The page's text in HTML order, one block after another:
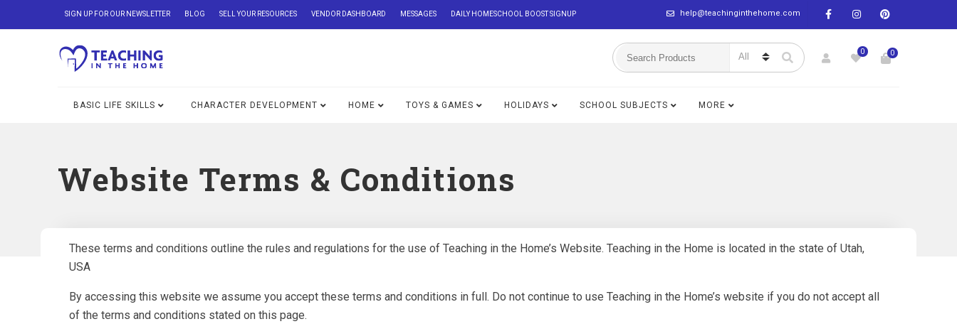
help@teachinginthehome.com
SIGN UP FOR OUR NEWSLETTER BLOG SELL YOUR RESOURCES VENDOR DASHBOARD MESSAGES DAILY HOMESCHOOL BOOST SIGNUP
0 0
BASIC LIFE SKILLS CHARACTER DEVELOPMENT HOME TOYS & GAMES HOLIDAYS SCHOOL SUBJECTS MORE
Website Terms & Conditions
These terms and conditions outline the rules and regulations for the use of Teaching in the Home’s Website. Teaching in the Home is located in the state of Utah,
USA
By accessing this website we assume you accept these terms and conditions in full. Do not continue to use Teaching in the Home’s website if you do not accept all
of the terms and conditions stated on this page.